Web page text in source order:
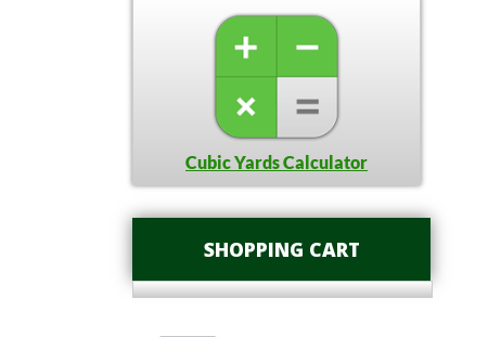
Cubic Yards Calculator
SHOPPING CART